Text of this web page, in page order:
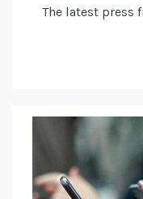
The latest press